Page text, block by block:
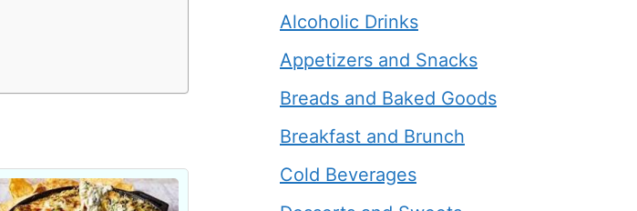
Alcoholic Drinks
Appetizers and Snacks
Breads and Baked Goods
Breakfast and Brunch
Cold Beverages